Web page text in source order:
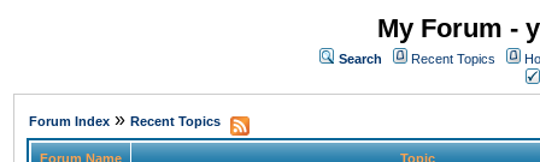
My Forum -
Search Recent Topics
Forum Index » Recent Topics
Forum Name Topic